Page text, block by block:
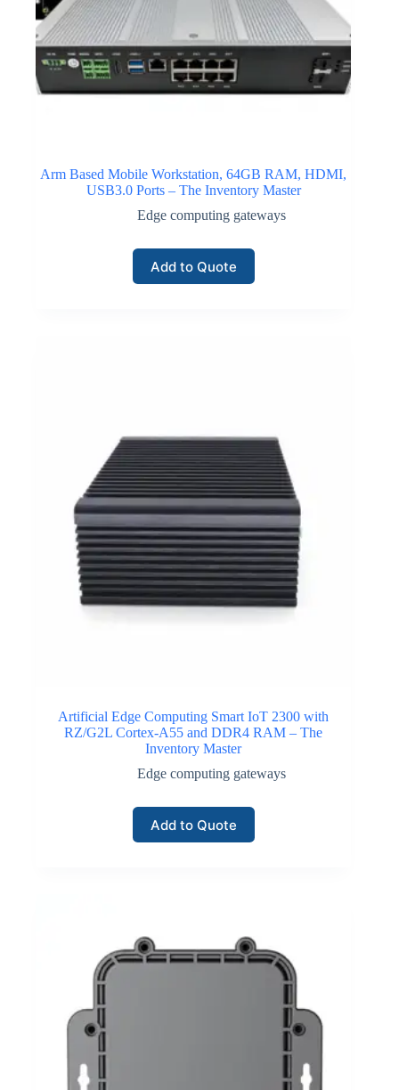
Arm Based Mobile Workstation, 64GB RAM, HDMI,
USB3.0 Ports – The Inventory Master
Edge computing gateways
Add to Quote
Artificial Edge Computing Smart IoT 2300 with
RZ/G2L Cortex-A55 and DDR4 RAM – The
Inventory Master
Edge computing gateways
Add to Quote